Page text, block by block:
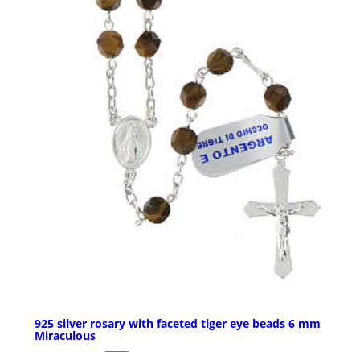
925 silver rosary with faceted tiger eye beads 6 mm
Miraculous